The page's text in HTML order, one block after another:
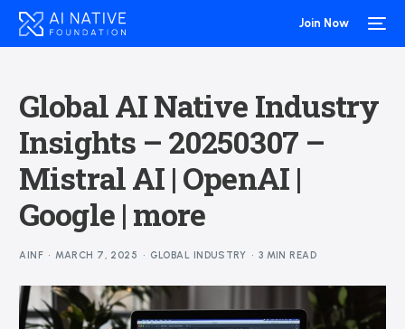
Join Now
Global AI Native Industry
Insights – 20250307 –
Mistral AI | OpenAI |
Google | more
AINF MARCH 7, 2025 GLOBAL INDUSTRY 3 MIN READ